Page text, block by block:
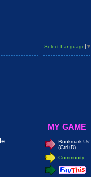
Select Language ▼
MY GAME
Bookmark Us!
(Ctrl+D)
Community